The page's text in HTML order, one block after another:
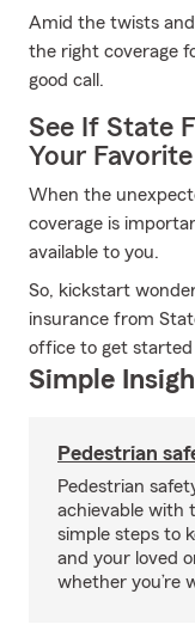
Amid the twists
the right coverage
good call.
See If State
Your
When the
coverage is
available to you.
So, kickstart
insurance from
office to get started
Simple
Pedestrian
Pedestrian
achievable with
simple steps to
and your loved
whether you’re